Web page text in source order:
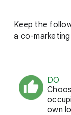
Keep the
a co-marketing
DO
own